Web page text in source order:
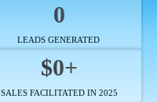
0
LEADS GENERATED
$0+
SALES FACILITATED IN 2025